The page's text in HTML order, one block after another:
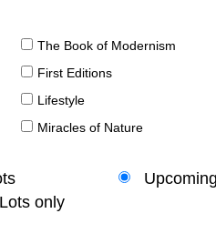
The Book of Modernism
First Editions
Lifestyle
Miracles of Nature
only